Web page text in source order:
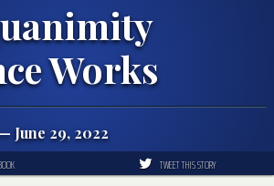
Works
June 29, 2022
TWEET THIS STORY